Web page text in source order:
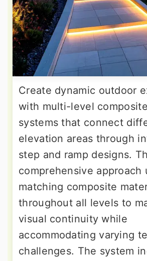
Create dynamic outdoor
with multi-level
systems that connect
elevation areas through
step and ramp designs.
comprehensive approach
matching composite
throughout all levels to
visual continuity while
accommodating varying
challenges. The system